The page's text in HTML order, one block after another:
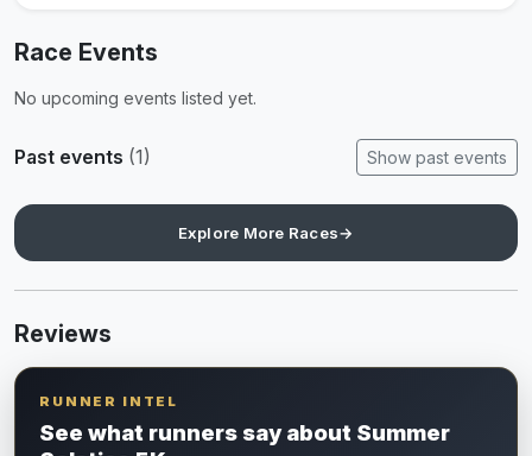
Race Events
No upcoming events listed yet.
Past events (1) Show past events
Explore More Races→
Reviews
RUNNER INTEL
See what runners say about Summer